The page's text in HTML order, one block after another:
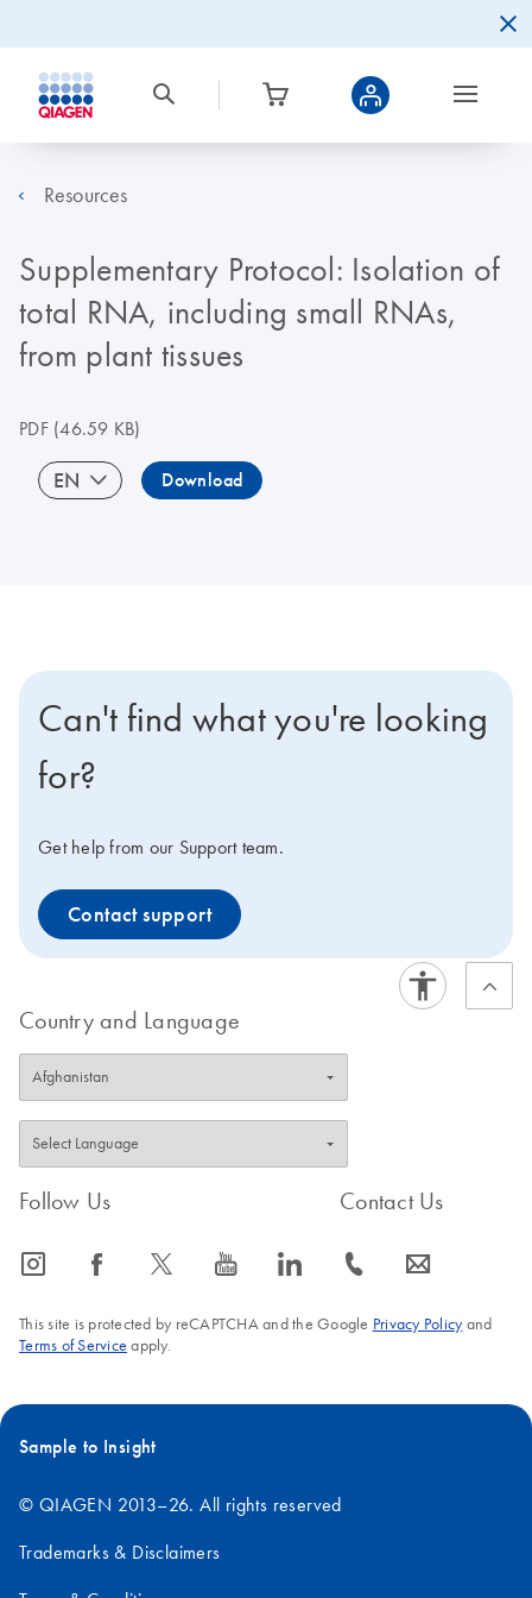
Resources
Supplementary Protocol: Isolation of
total RNA, including small RNAs,
from plant tissues
PDF(46.59 KB)
EN Download
Can't find what you're looking
for?
Get help from our Support team.
Contact support
Country and Language
Follow Us
icon_0065_instagram-s icon_0064_facebook-s icon_0340_cc_gen_x-s icon_0077_youtube-s icon_0066_linkedin-s
Contact Us
icon_0072_phone-s icon_0063_envelope-s
This site is protected by reCAPTCHA and the Google Privacy Policyand
Terms of Service apply.
Sample to Insight
© QIAGEN 2013–26. All rights reserved
Trademarks & Disclaimers